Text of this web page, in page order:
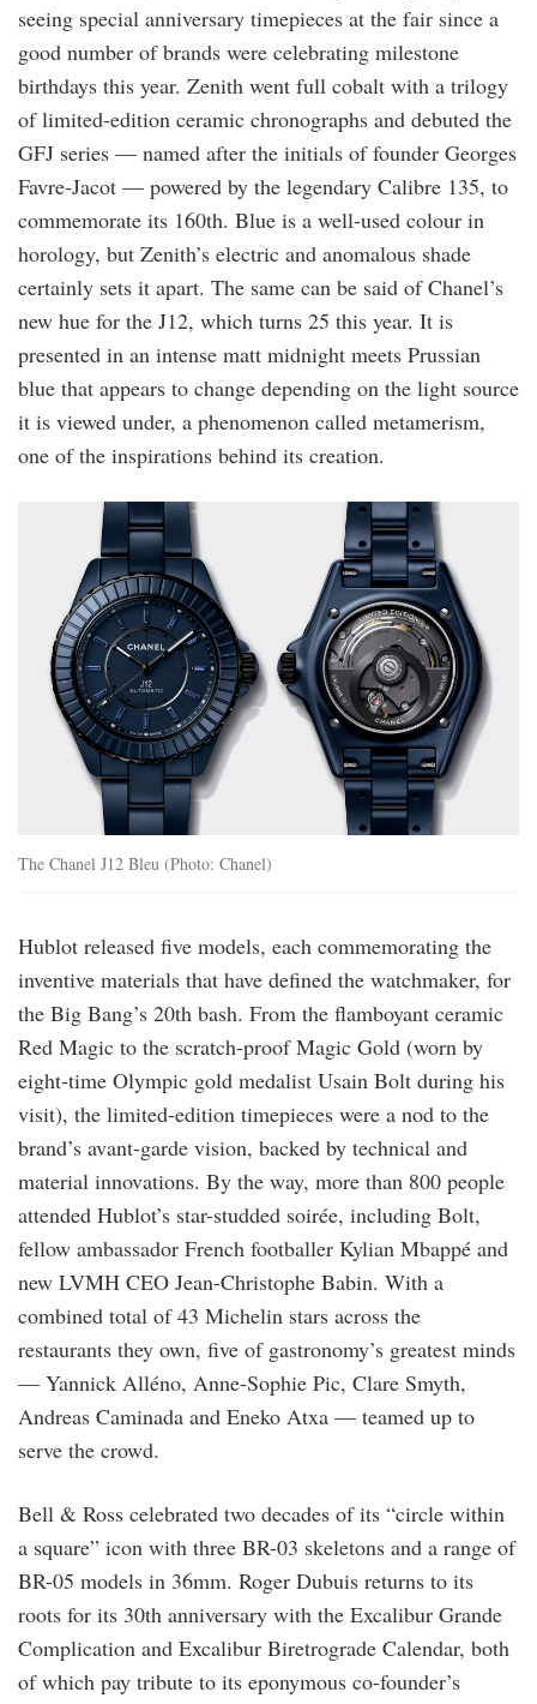
seeing special anniversary timepieces at the fair since a
good number of brands were celebrating milestone
birthdays this year. Zenith went full cobalt with a trilogy
of limited-edition ceramic chronographs and debuted the
GFJ series — named after the initials of founder Georges
Favre-Jacot — powered by the legendary Calibre 135, to
commemorate its 160th. Blue is a well-used colour in
horology, but Zenith’s electric and anomalous shade
certainly sets it apart. The same can be said of Chanel’s
new hue for the J12, which turns 25 this year. It is
presented in an intense matt midnight meets Prussian
blue that appears to change depending on the light source
it is viewed under, a phenomenon called metamerism,
one of the inspirations behind its creation.
caliber-
38mma-
h10310-
rgb.jpg
The Chanel J12 Bleu (Photo: Chanel)
Hublot released five models, each commemorating the
inventive materials that have defined the watchmaker, for
the Big Bang’s 20th bash. From the flamboyant ceramic
Red Magic to the scratch-proof Magic Gold (worn by
eight-time Olympic gold medalist Usain Bolt during his
visit), the limited-edition timepieces were a nod to the
brand’s avant-garde vision, backed by technical and
material innovations. By the way, more than 800 people
attended Hublot’s star-studded soirée, including Bolt,
fellow ambassador French footballer Kylian Mbappé and
new LVMH CEO Jean-Christophe Babin. With a
combined total of 43 Michelin stars across the
restaurants they own, five of gastronomy’s greatest minds
— Yannick Alléno, Anne-Sophie Pic, Clare Smyth,
Andreas Caminada and Eneko Atxa — teamed up to
serve the crowd.
Bell & Ross celebrated two decades of its “circle within
a square” icon with three BR-03 skeletons and a range of
BR-05 models in 36mm. Roger Dubuis returns to its
roots for its 30th anniversary with the Excalibur Grande
Complication and Excalibur Biretrograde Calendar, both
of which pay tribute to its eponymous co-founder’s